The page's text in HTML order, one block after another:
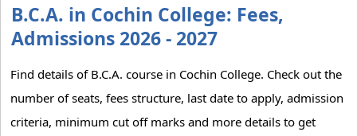
B.C.A. in Cochin College: Fees,
Admissions 2026 - 2027
Find details of B.C.A. course in Cochin College. Check out the
number of seats, fees structure, last date to apply, admission
criteria, minimum cut off marks and more details to get